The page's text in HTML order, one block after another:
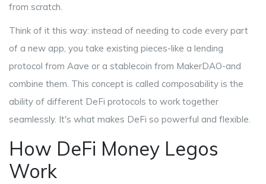
from scratch.
Think of it this way: instead of needing to code every part
of a new app, you take existing pieces-like a lending
protocol from Aave or a stablecoin from MakerDAO-and
combine them. This concept is called composability is the
ability of different DeFi protocols to work together
seamlessly. It's what makes DeFi so powerful and flexible.
How DeFi Money Legos
Work